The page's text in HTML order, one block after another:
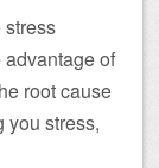
stress
of
root cause
you stress,